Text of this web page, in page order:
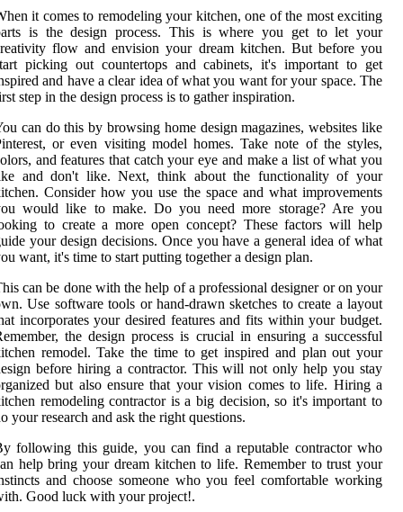
it comes to remodeling your kitchen, one of the most exciting
is the design process. This is where you get to let your
flow and envision your dream kitchen. But before you
picking out countertops and cabinets, it's important to get
and have a clear idea of what you want for your space. The
step in the design process is to gather inspiration.
can do this by browsing home design magazines, websites like
or even visiting model homes. Take note of the styles,
and features that catch your eye and make a list of what you
and don't like. Next, think about the functionality of your
Consider how you use the space and what improvements
would like to make. Do you need more storage? Are you
to create a more open concept? These factors will help
your design decisions. Once you have a general idea of what
want, it's time to start putting together a design plan.
can be done with the help of a professional designer or on your
Use software tools or hand-drawn sketches to create a layout
incorporates your desired features and fits within your budget.
the design process is crucial in ensuring a successful
remodel. Take the time to get inspired and plan out your
before hiring a contractor. This will not only help you stay
but also ensure that your vision comes to life. Hiring a
remodeling contractor is a big decision, so it's important to
your research and ask the right questions.
following this guide, you can find a reputable contractor who
help bring your dream kitchen to life. Remember to trust your
and choose someone who you feel comfortable working
Good luck with your project!.